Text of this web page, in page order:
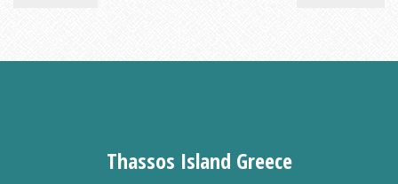
Thassos Island Greece